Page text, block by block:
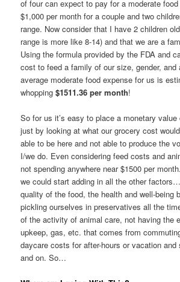
of four can expect to pay for a moderate
$1,000 per month for a couple and two
range. Now consider that I have 2 children
range is more like 8-14) and that we are a
Using the formula provided by the FDA and
cost to feed a family of our size, gender, and
average moderate food expense for us is
whopping$1511.36 per month!
So for us it’s easy to place a monetary
just by looking at what our grocery cost
able to be here and not able to produce the
I/we do. Even considering feed costs and
not spending anywhere near $1500 per
we could start adding in all the other
quality of the food, the health and well-being
pickling ourselves in preservatives all the
of the activity of animal care, not having the
upkeep, gas, etc. that comes from
daycare costs for after-hours or vacation
and on. So…